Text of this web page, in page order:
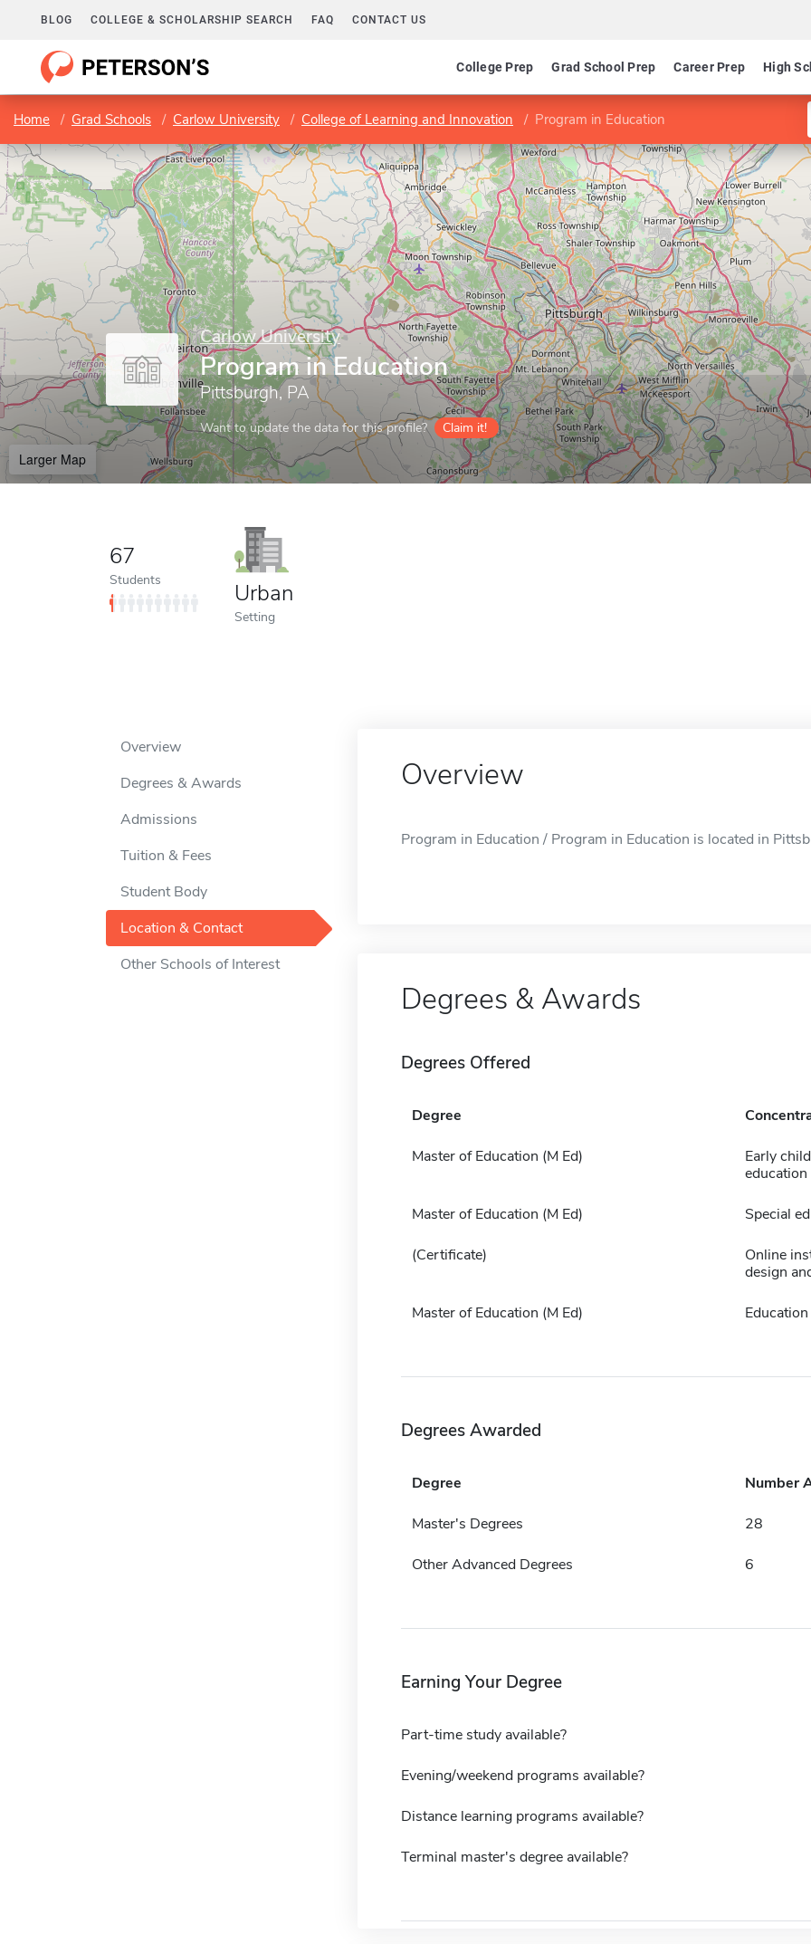
BLOG COLLEGE & SCHOLARSHIP SEARCH FAQ CONTACT US
College Prep Grad School Prep Career Prep High
Home Grad Schools Carlow University College of Learning and Innovation Program in Education
Carlow University
Program in Education
Pittsburgh, PA
Want to update the data for this profile? Claim it!
Larger Map
67
Students Urban
Setting
Overview
Degrees & Awards
Admissions
Tuition & Fees
Student Body
Location & Contact
Other Schools of Interest
Overview
Program in Education / Program in Education is located in
Degrees & Awards
Degrees Offered
Degree
Master of Education (M Ed)
Early
education
Master of Education (M Ed) Special
(Certificate)
Online
design
Master of Education (M Ed) Education
Degrees Awarded
Degree Number
Master's Degrees 28
Other Advanced Degrees 6
Earning Your Degree
Part-time study available?
Evening/weekend programs available?
Distance learning programs available?
Terminal master's degree available?